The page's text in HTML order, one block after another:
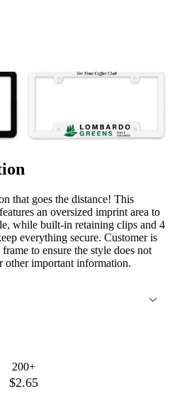
that goes the distance! This
an oversized imprint area to
while built-in retaining clips and 4
everything secure. Customer is
to ensure the style does not
other important information.
200+
$2.65